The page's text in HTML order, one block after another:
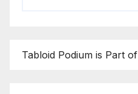
Tabloid Podium is Part of